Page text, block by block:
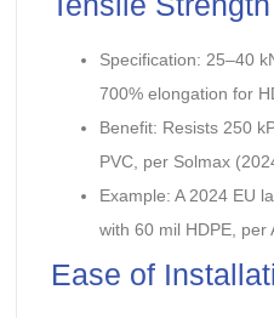
Specification: 25–40
700% elongation for
Benefit: Resists 250
PVC, per Solmax
Example: A 2024 EU
with 60 mil HDPE, per
Ease of